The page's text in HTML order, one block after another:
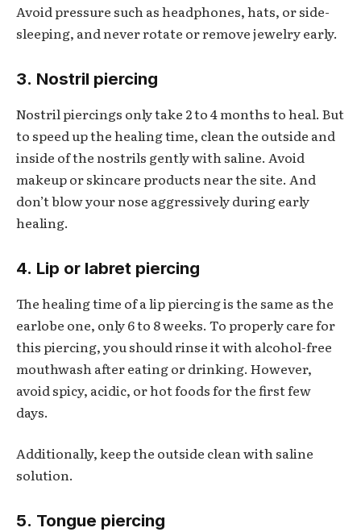
Avoid pressure such as headphones, hats, or side-
sleeping, and never rotate or remove jewelry early.
3. Nostril piercing
Nostril piercings only take 2 to 4 months to heal. But
to speed up the healing time, clean the outside and
inside of the nostrils gently with saline. Avoid
makeup or skincare products near the site. And
don’t blow your nose aggressively during early
healing.
4. Lip or labret piercing
The healing time of a lip piercing is the same as the
earlobe one, only 6 to 8 weeks. To properly care for
this piercing, you should rinse it with alcohol-free
mouthwash after eating or drinking. However,
avoid spicy, acidic, or hot foods for the first few
days.
Additionally, keep the outside clean with saline
solution.
5. Tongue piercing